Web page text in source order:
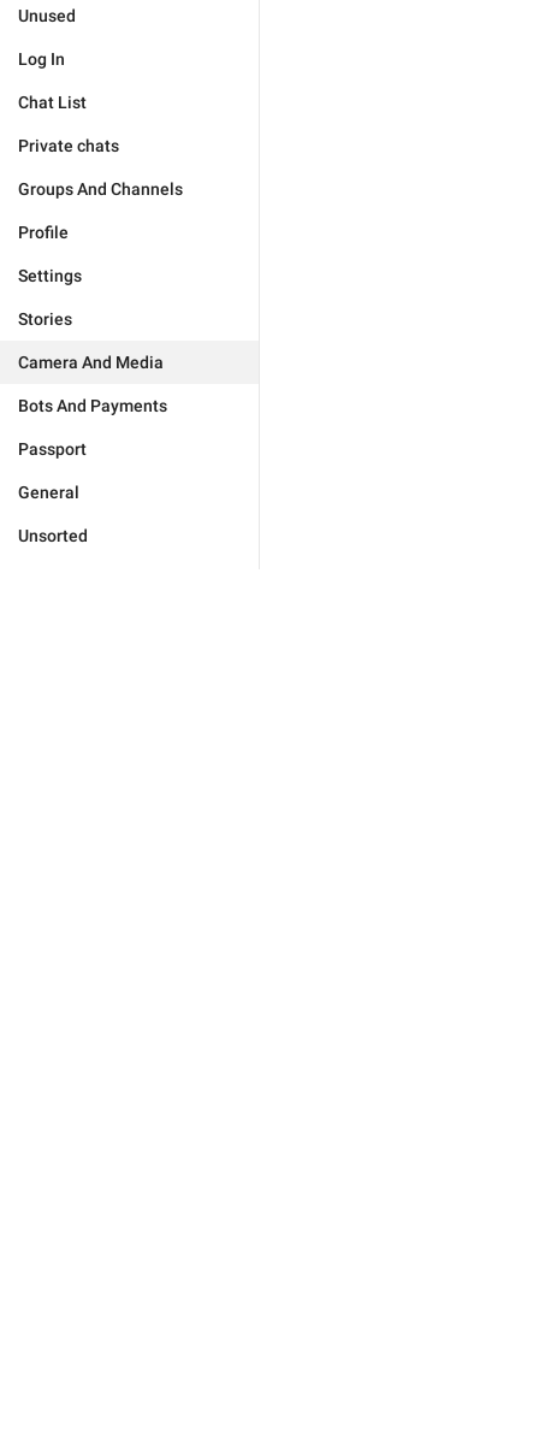
Unused
Log In
Chat List
Private chats
Groups And Channels
Profile
Settings
Stories
Camera And Media
Bots And Payments
Passport
General
Unsorted